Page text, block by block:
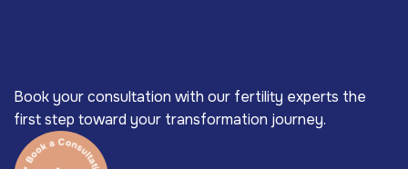
Book your consultation with our fertility experts the
first step toward your transformation journey.